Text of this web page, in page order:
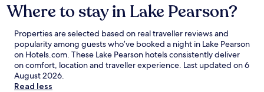
Where to stay in Lake Pearson?
Properties are selected based on real traveller reviews and
popularity among guests who’ve booked a night in Lake Pearson
on Hotels.com. These Lake Pearson hotels consistently deliver
on comfort, location and traveller experience. Last updated on6
August 2026.
Read less